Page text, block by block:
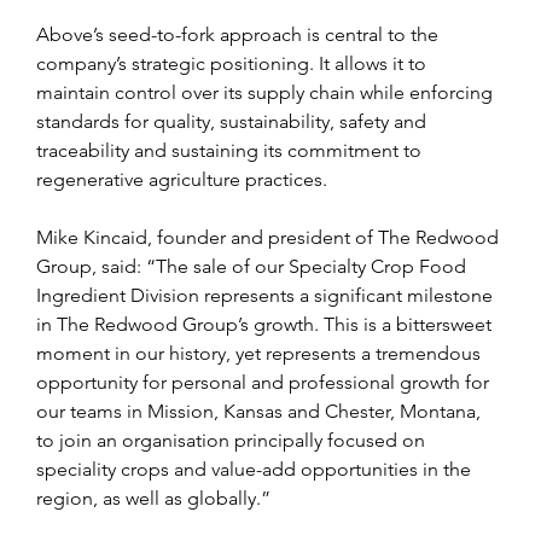
Above’s seed-to-fork approach is central to the
company’s strategic positioning. It allows it to
maintain control over its supply chain while enforcing
standards for quality, sustainability, safety and
traceability and sustaining its commitment to
regenerative agriculture practices.
Mike Kincaid, founder and president of The Redwood
Group, said: “The sale of our Specialty Crop Food
Ingredient Division represents a significant milestone
in The Redwood Group’s growth. This is a bittersweet
moment in our history, yet represents a tremendous
opportunity for personal and professional growth for
our teams in Mission, Kansas and Chester, Montana,
to join an organisation principally focused on
speciality crops and value-add opportunities in the
region, as well as globally.”